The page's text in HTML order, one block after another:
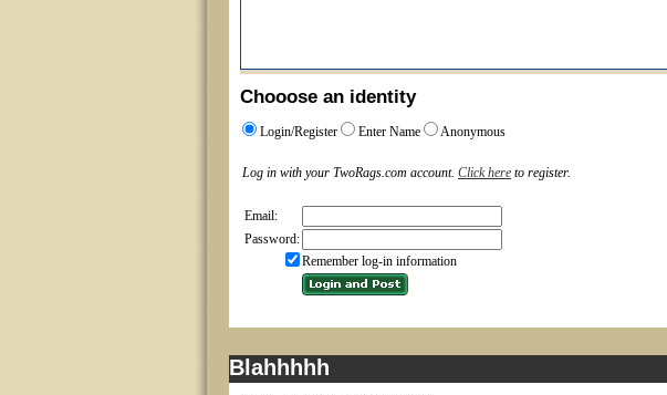
Chooose an identity
Login/Register Enter Name Anonymous
Log in with your TwoRags.com account. Click here to register.
Email:
Password:
Remember log-in information
Blahhhhh